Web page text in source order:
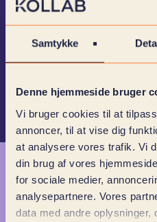
Samtykke
Denne hjemmeside bruger
Vi bruger cookies til at
annoncer, til at vise dig
at analysere vores trafik. Vi
din brug af vores
for sociale medier,
analysepartnere. Vores
data med andre oplysninger,
and it's not just empty
ensure that we always
collaboration.
MEET OUR